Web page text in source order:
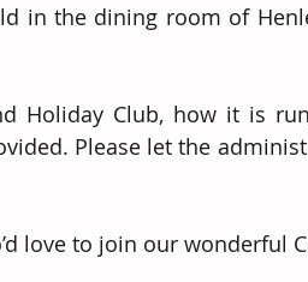
in the dining room of
Holiday Club, how it is
Please let the
love to join our wonderful